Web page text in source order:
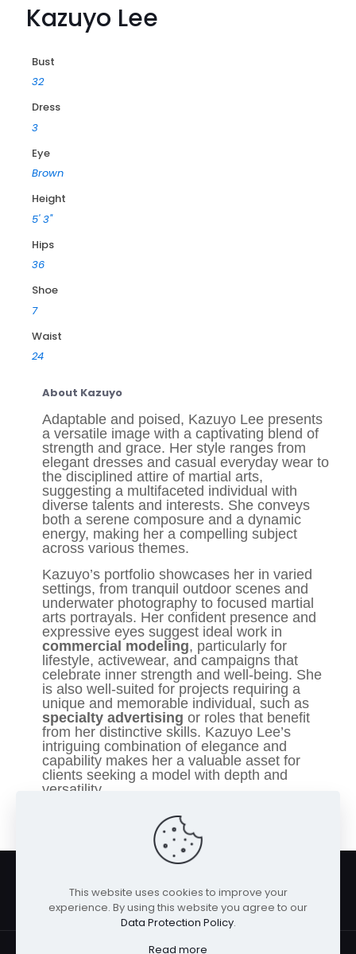
Kazuyo Lee
Bust
32
Dress
3
Eye
Brown
Height
5' 3"
Hips
36
Shoe
7
Waist
24
About Kazuyo
Adaptable and poised, Kazuyo Lee presents
a versatile image with a captivating blend of
strength and grace. Her style ranges from
elegant dresses and casual everyday wear to
the disciplined attire of martial arts,
suggesting a multifaceted individual with
diverse talents and interests. She conveys
both a serene composure and a dynamic
energy, making her a compelling subject
across various themes.
Kazuyo’s portfolio showcases her in varied
settings, from tranquil outdoor scenes and
underwater photography to focused martial
arts portrayals. Her confident presence and
expressive eyes suggest ideal work in
commercial modeling, particularly for
lifestyle, activewear, and campaigns that
celebrate inner strength and well-being. She
is also well-suited for projects requiring a
unique and memorable individual, such as
specialty advertising or roles that benefit
from her distinctive skills. Kazuyo Lee’s
intriguing combination of elegance and
capability makes her a valuable asset for
clients seeking a model with depth and
versatility.
This website uses cookies to improve your
experience. By using this website you agree to our
Data Protection Policy.
Read more